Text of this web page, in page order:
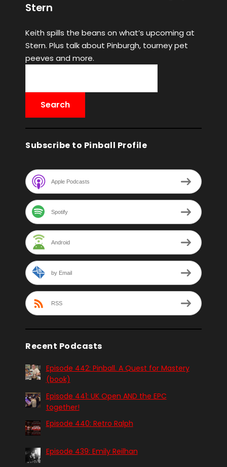
Stern
Keith spills the beans on what’s upcoming at
Stern. Plus talk about Pinburgh, tourney pet
peeves and more.
Subscribe to Pinball Profile
Apple Podcasts
Spotify
Android
by Email
RSS
Recent Podcasts
Episode 442: Pinball. A Quest for Mastery
(book)
Episode 441: UK Open AND the EPC
together!
Episode 440: Retro Ralph
Episode 439: Emily Reilhan